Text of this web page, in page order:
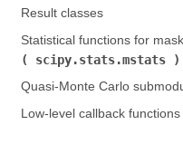
Result classes
Statistical functions for
scipy.stats.mstats
Quasi-Monte Carlo
Low-level callback functions